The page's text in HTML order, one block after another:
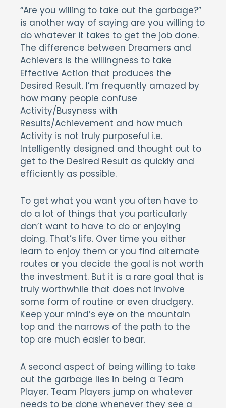
“Are you willing to take out the garbage?”
is another way of saying are you willing to
do whatever it takes to get the job done.
The difference between Dreamers and
Achievers is the willingness to take
Effective Action that produces the
Desired Result. I’m frequently amazed by
how many people confuse
Activity/Busyness with
Results/Achievement and how much
Activity is not truly purposeful i.e.
Intelligently designed and thought out to
get to the Desired Result as quickly and
efficiently as possible.
To get what you want you often have to
do a lot of things that you particularly
don’t want to have to do or enjoying
doing. That’s life. Over time you either
learn to enjoy them or you find alternate
routes or you decide the goal is not worth
the investment. But it is a rare goal that is
truly worthwhile that does not involve
some form of routine or even drudgery.
Keep your mind’s eye on the mountain
top and the narrows of the path to the
top are much easier to bear.
A second aspect of being willing to take
out the garbage lies in being a Team
Player. Team Players jump on whatever
needs to be done whenever they see a